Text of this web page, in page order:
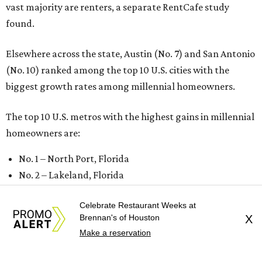
vast majority are renters, a separate RentCafe study
found.
Elsewhere across the state, Austin (No. 7) and San Antonio
(No. 10) ranked among the top 10 U.S. cities with the
biggest growth rates among millennial homeowners.
The top 10 U.S. metros with the highest gains in millennial
homeowners are:
No. 1 – North Port, Florida
No. 2 – Lakeland, Florida
No. 4 – Stockton, California
No. 5 – Oxnard, California
No. 6 – Palm Bay, Florida
Celebrate Restaurant Weeks at
Brennan's of Houston
Make a reservation
X